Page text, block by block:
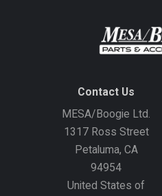
Contact Us
MESA/Boogie Ltd.
1317 Ross Street
Petaluma, CA
94954
United States of